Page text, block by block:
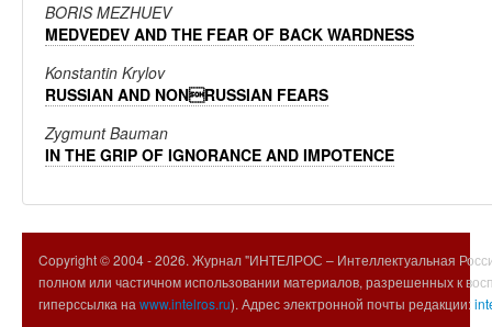
BORIS MEZHUEV
MEDVEDEV AND THE FEAR OF BACK WARDNESS
Konstantin Krylov
RUSSIAN AND NONRUSSIAN FEARS
Zygmunt Bauman
IN THE GRIP OF IGNORANCE AND IMPOTENCE
Copyright © 2004 -2026. Журнал "ИНТЕЛРОС – Интеллектуальная
полном или частичном использовании материалов, разрешенных к
гиперссылка на www.intelros.ru). Адрес электронной почты редакции: